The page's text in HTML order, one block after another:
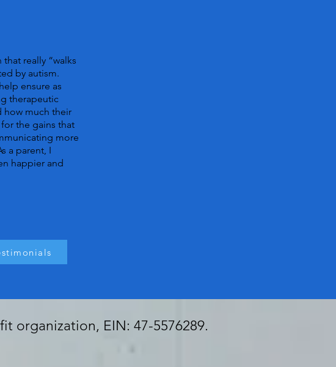
really “walks
by autism.
ensure as
therapeutic
how much their
the gains that
more
a parent, I
happier and
organization, EIN: 47-5576289.